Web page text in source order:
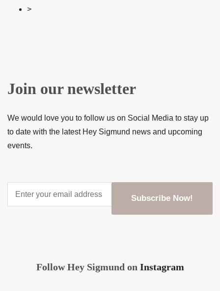
>
Join our newsletter
We would love you to follow us on Social Media to stay up
to date with the latest Hey Sigmund news and upcoming
events.
your
email
Follow Hey Sigmund on Instagram